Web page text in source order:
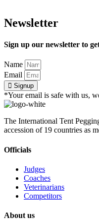
Newsletter
Sign up our newsletter to
Name
Email
Signup
*Your email is safe with us,
The International Tent
accession of 19 countries as
Officials
Judges
Coaches
Veterinarians
Competitors
About us